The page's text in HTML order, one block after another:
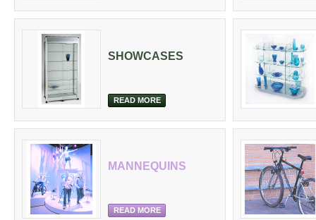
SHOWCASES
READ MORE
MANNEQUINS
READ MORE